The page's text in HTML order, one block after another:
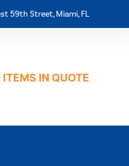
59th Street, Miami, FL
ITEMS IN QUOTE